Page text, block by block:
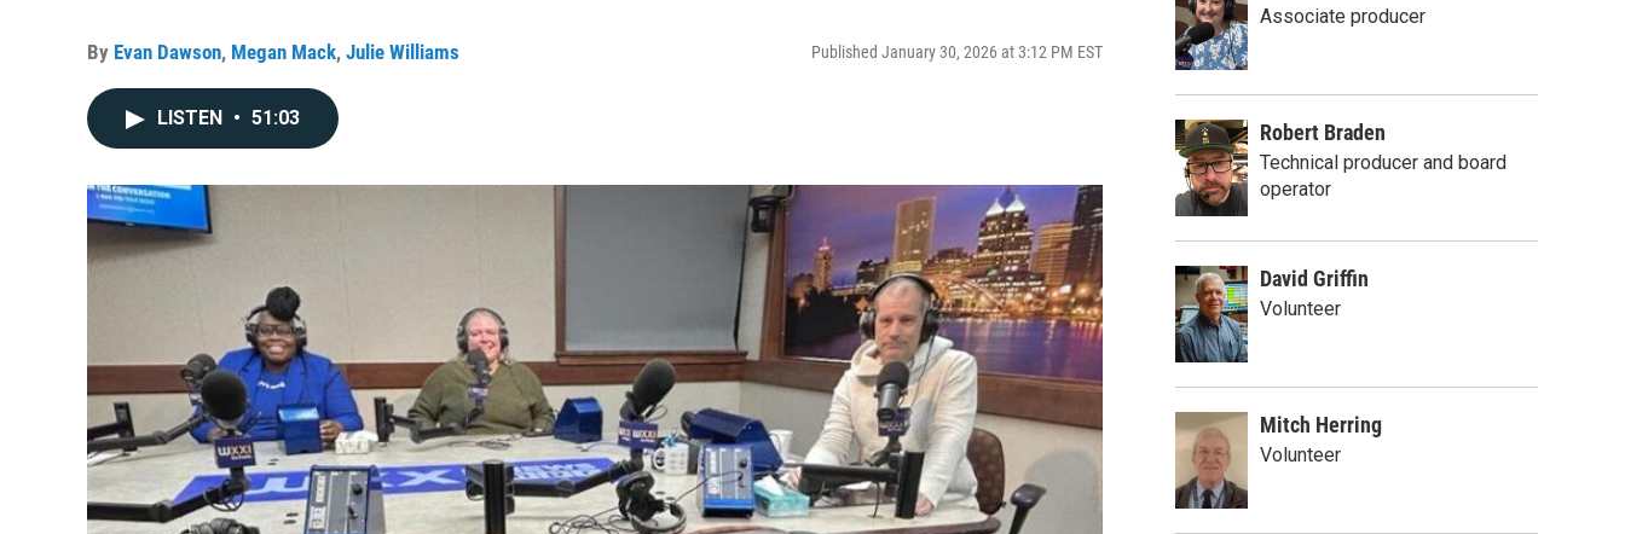
By Evan Dawson, Megan Mack, Julie Williams Published January 30, 2026 at 3:12 PM EST
LISTEN • 51:03
Associate producer
Robert Braden
Technical producer and board
operator
David Griffin
Volunteer
Mitch Herring
Volunteer